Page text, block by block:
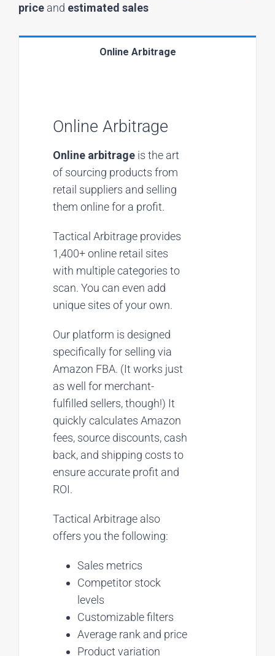
price and estimated sales
Online Arbitrage
Online Arbitrage
Online arbitrageis the art
of sourcing products from
retail suppliers and selling
them online for a profit.
Tactical Arbitrage provides
1,400+ online retail sites
with multiple categories to
scan. You can even add
unique sites of your own.
Our platform is designed
specifically for selling via
Amazon FBA. (It works just
as well for merchant-
fulfilled sellers, though!) It
quickly calculates Amazon
fees, source discounts, cash
back, and shipping costs to
ensure accurate profit and
ROI.
Tactical Arbitrage also
offers you the following:
Sales metrics
Competitor stock
levels
Customizable filters
Average rank and price
Product variation